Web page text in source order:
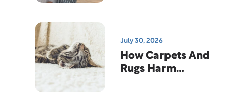
July 30, 2026
How Carpets And
Rugs Harm